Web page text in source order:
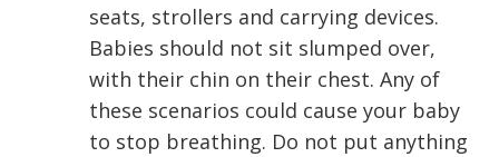
seats, strollers and carrying devices.
Babies should not sit slumped over,
with their chin on their chest. Any of
these scenarios could cause your baby
to stop breathing. Do not put anything